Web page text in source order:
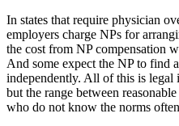
In states that require physician
employers charge NPs for
the cost from NP compensation
And some expect the NP to find
independently. All of this is legal
but the range between
who do not know the norms